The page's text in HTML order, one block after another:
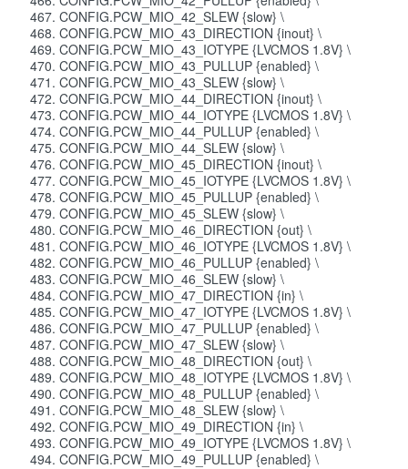
CONFIG.PCW_MIO_42_SLEW {slow} \
CONFIG.PCW_MIO_43_DIRECTION {inout} \
CONFIG.PCW_MIO_43_IOTYPE {LVCMOS 1.8V} \
CONFIG.PCW_MIO_43_PULLUP {enabled} \
CONFIG.PCW_MIO_43_SLEW {slow} \
CONFIG.PCW_MIO_44_DIRECTION {inout} \
CONFIG.PCW_MIO_44_IOTYPE {LVCMOS 1.8V} \
CONFIG.PCW_MIO_44_PULLUP {enabled} \
CONFIG.PCW_MIO_44_SLEW {slow} \
CONFIG.PCW_MIO_45_DIRECTION {inout} \
CONFIG.PCW_MIO_45_IOTYPE {LVCMOS 1.8V} \
CONFIG.PCW_MIO_45_PULLUP {enabled} \
CONFIG.PCW_MIO_45_SLEW {slow} \
CONFIG.PCW_MIO_46_DIRECTION {out} \
CONFIG.PCW_MIO_46_IOTYPE {LVCMOS 1.8V} \
CONFIG.PCW_MIO_46_PULLUP {enabled} \
CONFIG.PCW_MIO_46_SLEW {slow} \
CONFIG.PCW_MIO_47_DIRECTION {in} \
CONFIG.PCW_MIO_47_IOTYPE {LVCMOS 1.8V} \
CONFIG.PCW_MIO_47_PULLUP {enabled} \
CONFIG.PCW_MIO_47_SLEW {slow} \
CONFIG.PCW_MIO_48_DIRECTION {out} \
CONFIG.PCW_MIO_48_IOTYPE {LVCMOS 1.8V} \
CONFIG.PCW_MIO_48_PULLUP {enabled} \
CONFIG.PCW_MIO_48_SLEW {slow} \
CONFIG.PCW_MIO_49_DIRECTION {in} \
CONFIG.PCW_MIO_49_IOTYPE {LVCMOS 1.8V} \
CONFIG.PCW_MIO_49_PULLUP {enabled} \